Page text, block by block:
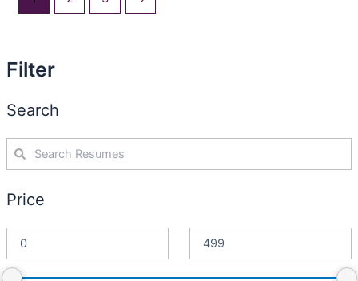
Filter
Search
Price